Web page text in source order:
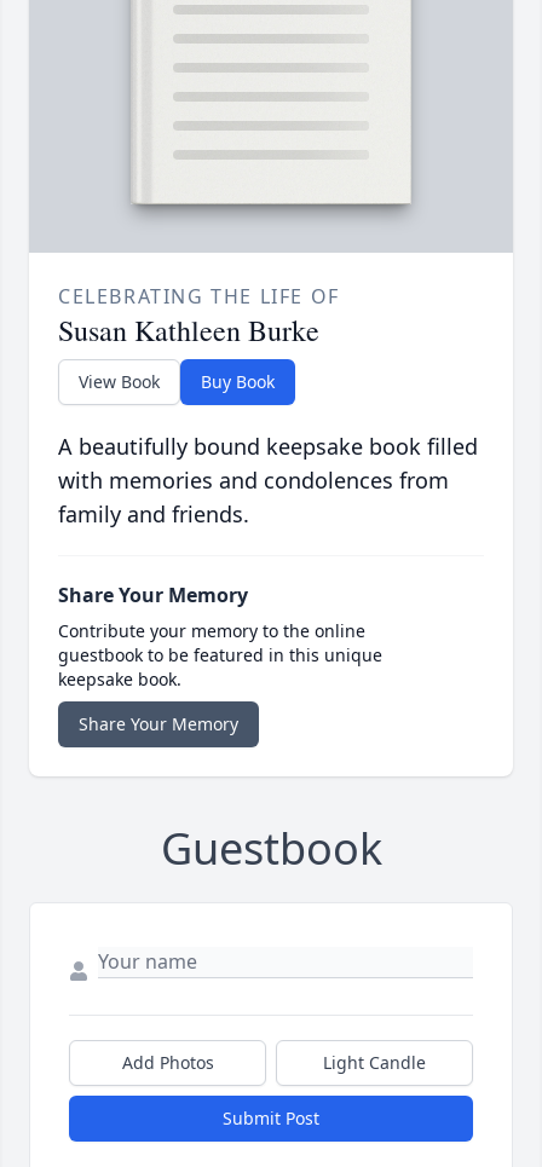
CELEBRATING THE LIFE OF
Susan Kathleen Burke
View Book Buy Book
A beautifully bound keepsake book filled
with memories and condolences from
family and friends.
Share Your Memory
Contribute your memory to the online
guestbook to be featured in this unique
keepsake book.
Share Your Memory
Guestbook
Add Photos Light Candle
Submit Post